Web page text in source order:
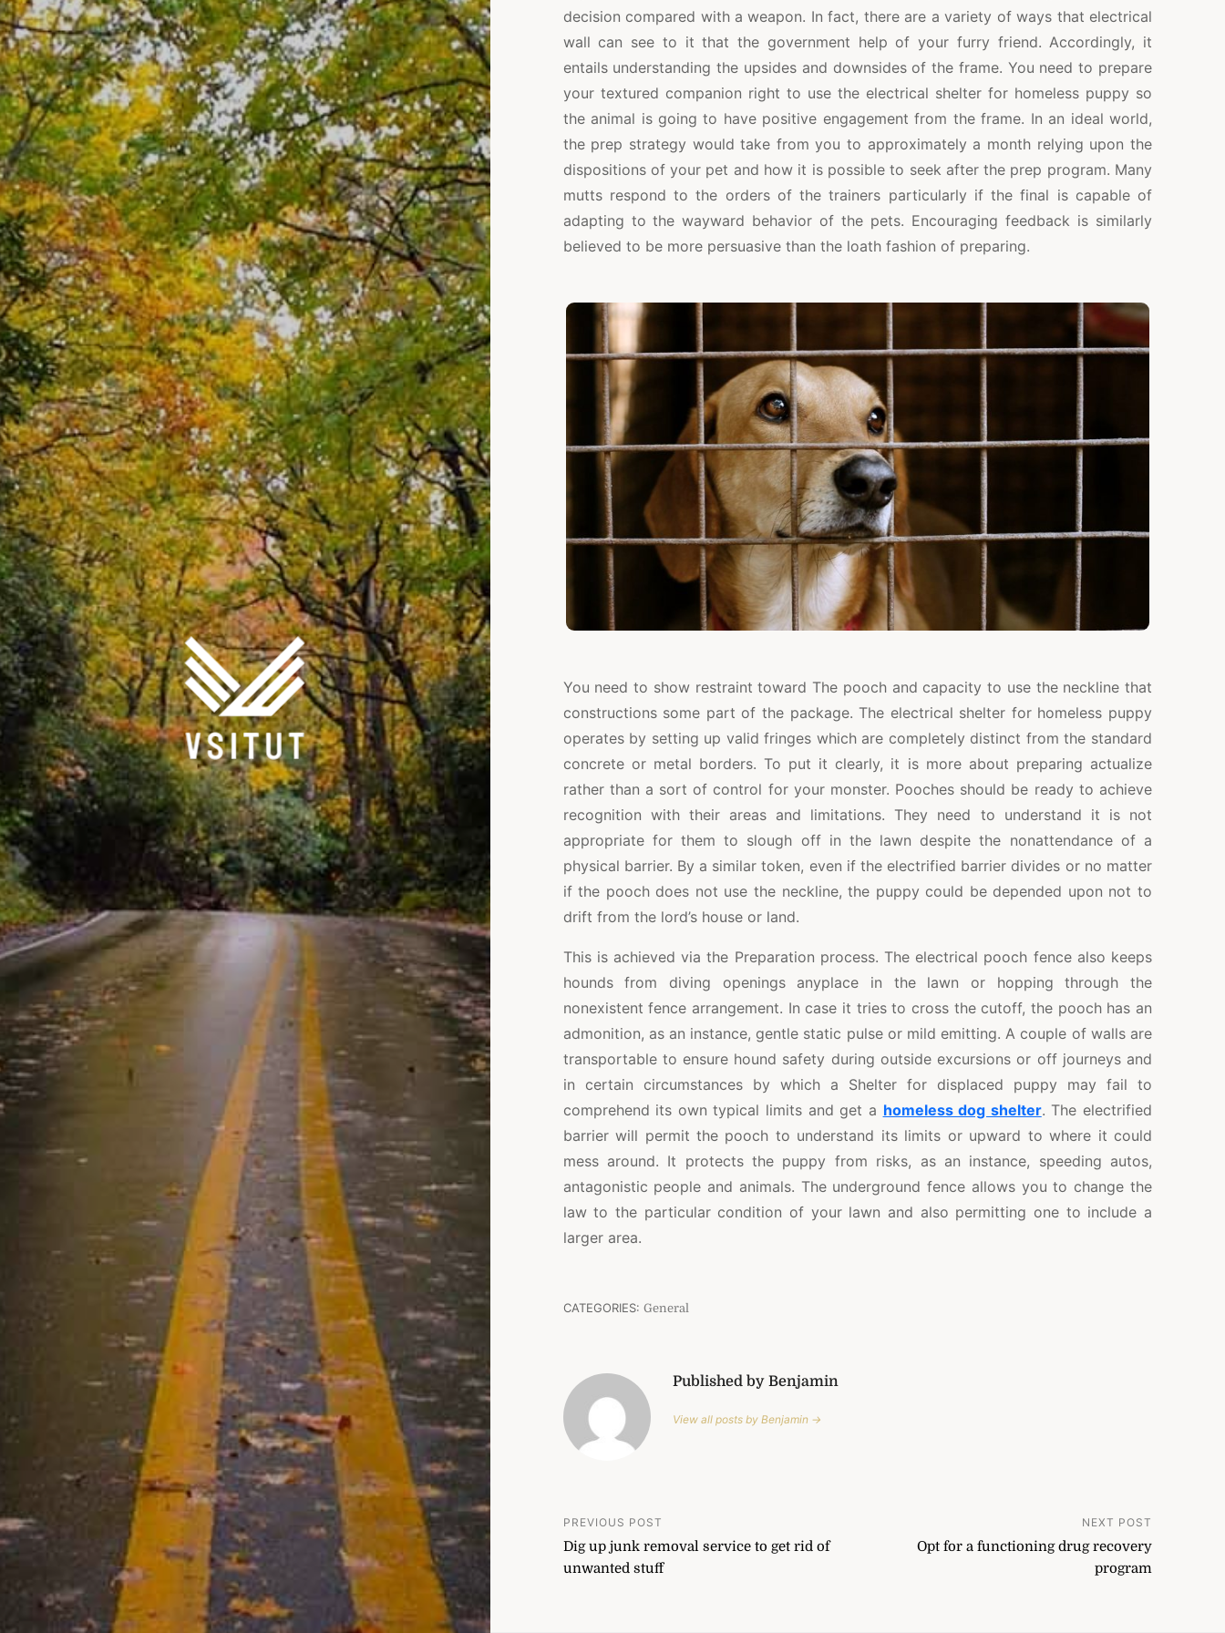
decision compared with a weapon. In fact, there are a variety of ways that electrical
wall can see to it that the government help of your furry friend. Accordingly, it
entails understanding the upsides and downsides of the frame. You need to prepare
your textured companion right to use the electrical shelter for homeless puppy so
the animal is going to have positive engagement from the frame. In an ideal world,
the prep strategy would take from you to approximately a month relying upon the
dispositions of your pet and how it is possible to seek after the prep program. Many
mutts respond to the orders of the trainers particularly if the final is capable of
adapting to the wayward behavior of the pets. Encouraging feedback is similarly
believed to be more persuasive than the loath fashion of preparing.
You need to show restraint toward The pooch and capacity to use the neckline that
constructions some part of the package. The electrical shelter for homeless puppy
operates by setting up valid fringes which are completely distinct from the standard
concrete or metal borders. To put it clearly, it is more about preparing actualize
rather than a sort of control for your monster. Pooches should be ready to achieve
recognition with their areas and limitations. They need to understand it is not
appropriate for them to slough off in the lawn despite the nonattendance of a
physical barrier. By a similar token, even if the electrified barrier divides or no matter
if the pooch does not use the neckline, the puppy could be depended upon not to
drift from the lord’s house or land.
This is achieved via the Preparation process. The electrical pooch fence also keeps
hounds from diving openings anyplace in the lawn or hopping through the
nonexistent fence arrangement. In case it tries to cross the cutoff, the pooch has an
admonition, as an instance, gentle static pulse or mild emitting. A couple of walls are
transportable to ensure hound safety during outside excursions or off journeys and
in certain circumstances by which a Shelter for displaced puppy may fail to
comprehend its own typical limits and get a homeless dog shelter. The electrified
barrier will permit the pooch to understand its limits or upward to where it could
mess around. It protects the puppy from risks, as an instance, speeding autos,
antagonistic people and animals. The underground fence allows you to change the
law to the particular condition of your lawn and also permitting one to include a
larger area.
CATEGORIES: General
Published by Benjamin
View all posts by Benjamin →
Post
navigation
PREVIOUS POST
Dig up junk removal service to get rid of
unwanted stuff
NEXT POST
Opt for a functioning drug recovery
program